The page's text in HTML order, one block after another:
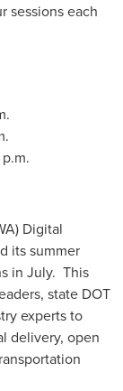
sessions each
Digital
its summer
in July. This
state DOT
experts to
delivery, open